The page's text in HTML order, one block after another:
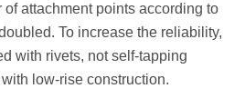
attachment points according to
To increase the reliability,
with rivets, not self-tapping
low-rise construction.